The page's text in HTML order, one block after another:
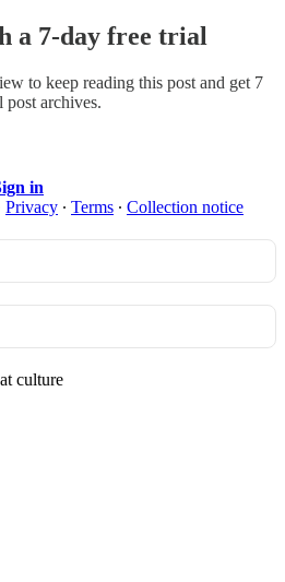
a 7-day free trial
to keep reading this post and get 7
post archives.
in
Privacy ∙ Terms ∙ Collection notice
culture